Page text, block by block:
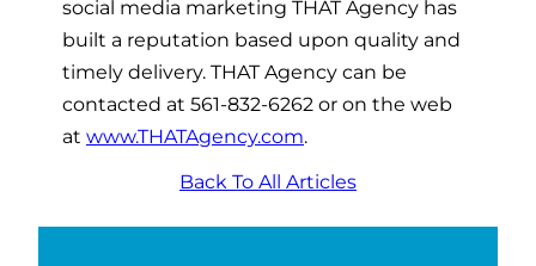
social media marketing THAT Agency has
built a reputation based upon quality and
timely delivery. THAT Agency can be
contacted at 561-832-6262 or on the web
at www.THATAgency.com.
Back To All Articles